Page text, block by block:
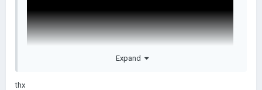
Expand
thx